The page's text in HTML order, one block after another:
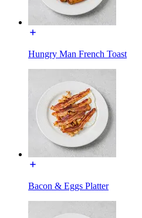
Hungry Man French Toast
Bacon & Eggs Platter